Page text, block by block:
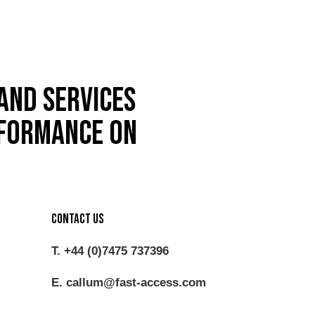
services
on
Contact Us
T. +44 (0)7475 737396
E. callum@fast-access.com